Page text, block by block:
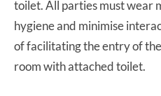
toilet. All parties must wear
hygiene and minimise
of facilitating the entry of
room with attached toilet.